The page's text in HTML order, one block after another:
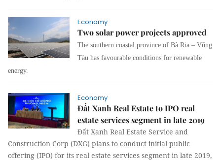
Economy
Two solar power projects approved
The southern coastal province of Bà Rịa – Vũng
Tàu has favourable conditions for renewable
energy.
Economy
Đất Xanh Real Estate to IPO real
estate services segment in late 2019
Đất Xanh Real Estate Service and
Construction Corp (DXG) plans to conduct initial public
offering (IPO) for its real estate services segment in late 2019,